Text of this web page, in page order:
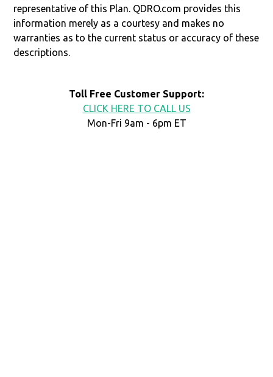
representative of this Plan. QDRO.com provides this
information merely as a courtesy and makes no
warranties as to the current status or accuracy of these
descriptions.
Toll Free Customer Support:
CLICK HERE TO CALL US
Mon-Fri 9am - 6pm ET